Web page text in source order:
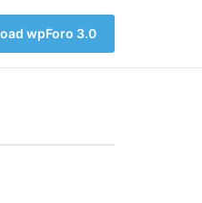
wpForo 3.0